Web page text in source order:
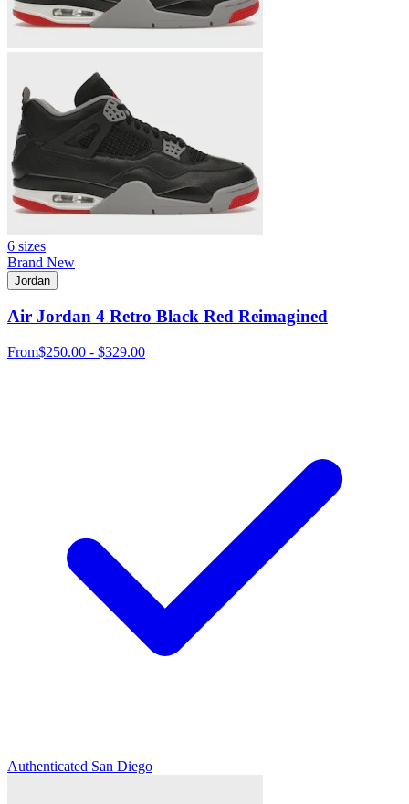
6 sizes
Brand New
Jordan
Air Jordan 4 Retro Black Red Reimagined
From$250.00 - $329.00
Authenticated San Diego